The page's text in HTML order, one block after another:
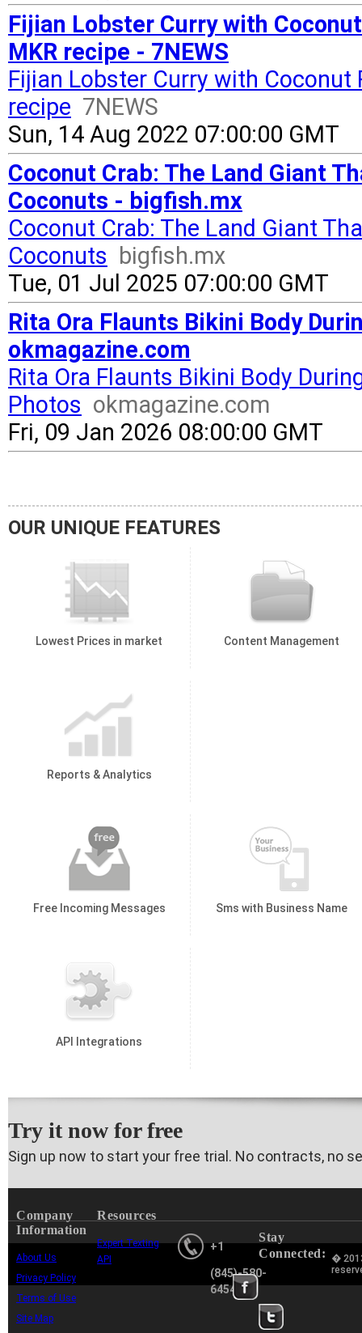
Fijian Lobster Curry with
MKR recipe - 7NEWS
Fijian Lobster Curry with Coconut
recipe 7NEWS
Sun, 14 Aug 2022 07:00:00 GMT
Coconut Crab: The Land Giant
Coconuts - bigfish.mx
Coconut Crab: The Land Giant
Coconuts bigfish.mx
Tue, 01 Jul 2025 07:00:00 GMT
Rita Ora Flaunts Bikini Body
okmagazine.com
Rita Ora Flaunts Bikini Body
Photos okmagazine.com
Fri, 09 Jan 2026 08:00:00 GMT
OUR UNIQUE FEATURES
Lowest Prices in market Content Management
Reports & Analytics
Free Incoming Messages Sms with Business Name
API Integrations
Try it now for free
Sign up now to start your free trial. No contracts, no
Company
Information
About Us
Privacy Policy
Terms of Use
Site Map
Resources
Expert Texting
API
+1
(845)-580-
6454
Stay
Connected:
�